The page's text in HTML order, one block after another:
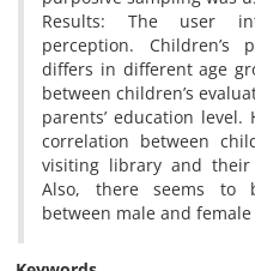
Results: The user
perception.
differs in different age
between children’s
parents’ education
correlation between
visiting library and
Also, there seems to
between male and